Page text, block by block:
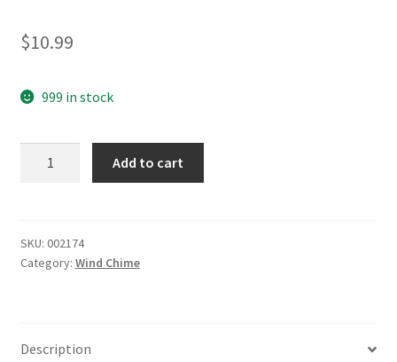
$10.99
999 in stock
Chimes
Elephant
Chinese
Add to cart
SKU: 002174
Category: Wind Chime
Description